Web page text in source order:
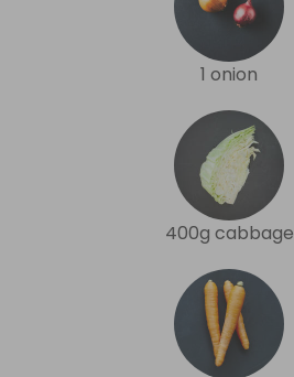
1 onion
400g cabbage